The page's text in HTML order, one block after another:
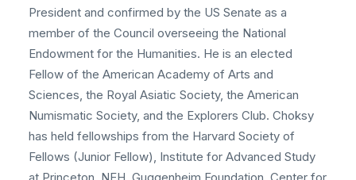
President and confirmed by the US Senate as a
member of the Council overseeing the National
Endowment for the Humanities. He is an elected
Fellow of the American Academy of Arts and
Sciences, the Royal Asiatic Society, the American
Numismatic Society, and the Explorers Club. Choksy
has held fellowships from the Harvard Society of
Fellows (Junior Fellow), Institute for Advanced Study